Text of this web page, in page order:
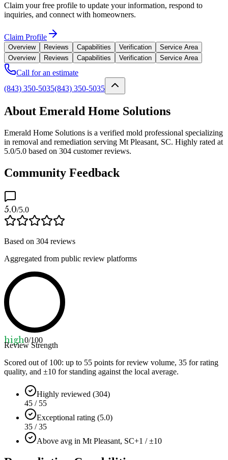
Claim your free profile to update your information, respond to
inquiries, and connect with homeowners.
Claim Profile
Overview Reviews Capabilities Verification
Service Area
Overview
Reviews Capabilities Verification Service Area
Call for an estimate
(843) 350-5035(843) 350-5035
About Emerald Home Solutions
Emerald Home Solutions is a verified mold professional specializing
in removal and remediation serving Mt Pleasant, SC. Highly rated at
5.0/5.0 based on 304 customer reviews.
Community Feedback
5.0/5.0
Based on 304 reviews
Aggregated from public review platforms
high0/100
Review Strength
Scored out of 100: up to 55 points for review volume, 35 for rating
quality, and ±10 for standing against the local average.
Highly reviewed (304)
45 / 55
Exceptional rating (5.0)
35 / 35
Above avg in Mt Pleasant, SC+1 / ±10